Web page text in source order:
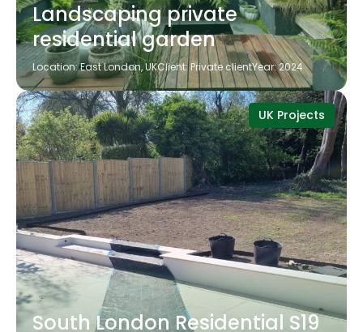
Landscaping private
residential garden
Location: East London, UKClient: Private clientYear: 2024
UK Projects
South London Residential S19